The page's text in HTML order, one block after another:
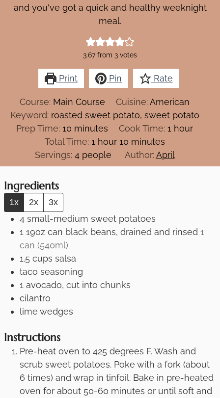
and you've got a quick and healthy weeknight
meal.
3.67from 3 votes
Print Pin Rate
Course: Main Course Cuisine:American
Keyword: roasted sweet potato, sweet potato
Prep Time:10 minutes
minutes Cook Time: 1 hour
hour
Total Time: 1 hour
hour 10minutes
minutes
Servings: 4 people Author:April
Ingredients
1x 2x 3x
4 small-medium sweet potatoes
1 19oz can black beans, drained and rinsed 1
can (540ml)
1.5 cups salsa
taco seasoning
1 avocado, cut into chunks
cilantro
lime wedges
Instructions
Pre-heat oven to 425 degrees F. Wash and
scrub sweet potatoes. Poke with a fork (about
6 times) and wrap in tinfoil. Bake in pre-heated
oven for about 50-60 minutes or until soft and